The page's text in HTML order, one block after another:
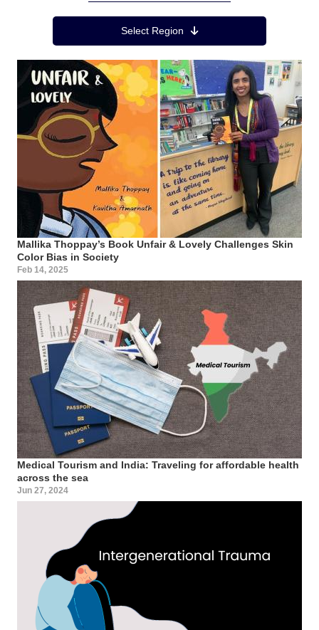
Region MenuSelect Region
Mallika Thoppay’s Book Unfair & Lovely Challenges Skin
Color Bias in Society
Feb 14, 2025
Medical Tourism and India: Traveling for affordable health
across the sea
Jun 27, 2024